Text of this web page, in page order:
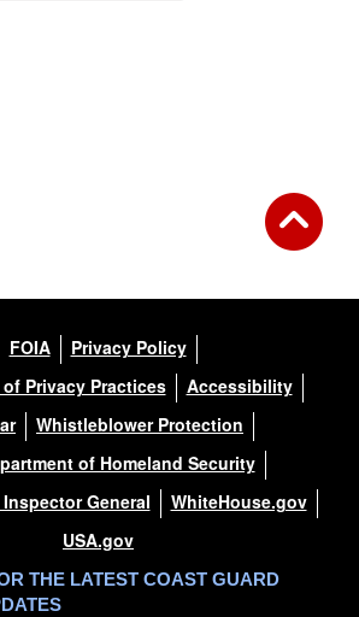
FOIA
Privacy Policy
of Privacy Practices
Accessibility
Whistleblower Protection
of Homeland Security
General
WhiteHouse.gov
USA.gov
THE LATEST COAST GUARD